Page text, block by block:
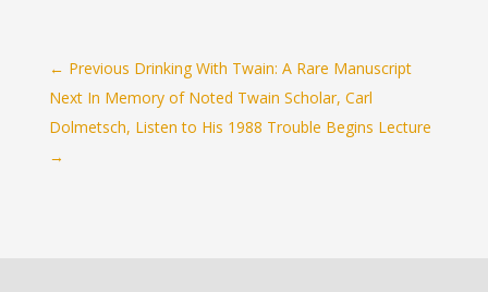
← Previous Drinking With Twain: A Rare Manuscript
Next In Memory of Noted Twain Scholar, Carl
Dolmetsch, Listen to His 1988 Trouble Begins Lecture
→